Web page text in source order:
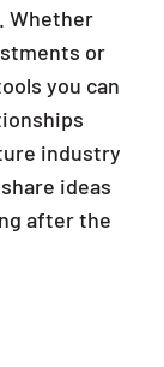
Whether
or
you can
industry
ideas
after the